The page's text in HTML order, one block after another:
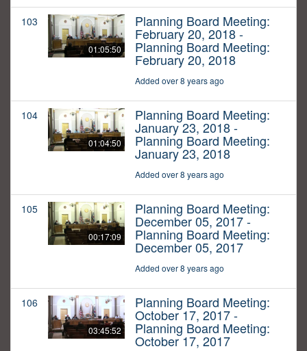
103
01:05:50
Planning Board Meeting:
February 20, 2018 -
Planning Board Meeting:
February 20, 2018
Added over 8 years ago
104
01:04:50
Planning Board Meeting:
January 23, 2018 -
Planning Board Meeting:
January 23, 2018
Added over 8 years ago
105
00:17:09
Planning Board Meeting:
December 05, 2017 -
Planning Board Meeting:
December 05, 2017
Added over 8 years ago
106
03:45:52
Planning Board Meeting:
October 17, 2017 -
Planning Board Meeting:
October 17, 2017